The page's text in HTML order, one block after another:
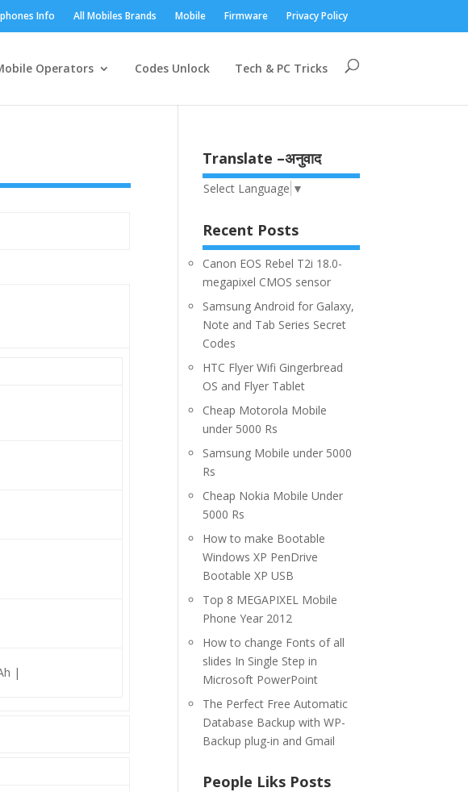
Info All Mobiles Brands Mobile Firmware Privacy Policy
Operators Codes Unlock Tech & PC Tricks
|
Translate –अनुवाद
Select Language ▼
Recent Posts
Canon EOS Rebel T2i 18.0-
megapixel CMOS sensor
Samsung Android for Galaxy,
Note and Tab Series Secret
Codes
HTC Flyer Wifi Gingerbread
OS and Flyer Tablet
Cheap Motorola Mobile
under 5000 Rs
Samsung Mobile under 5000
Rs
Cheap Nokia Mobile Under
5000 Rs
How to make Bootable
Windows XP PenDrive
Bootable XP USB
Top 8 MEGAPIXEL Mobile
Phone Year 2012
How to change Fonts of all
slides In Single Step in
Microsoft PowerPoint
The Perfect Free Automatic
Database Backup with WP-
Backup plug-in and Gmail
People Liks Posts